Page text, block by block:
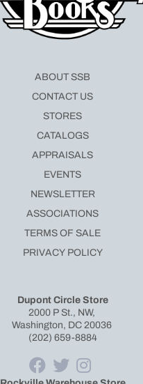
Dupont Circle Store
2000 P St., NW,
Washington, DC 20036
(202) 659-8884
ABOUT SSB
CONTACT US
STORES
CATALOGS
APPRAISALS
EVENTS
NEWSLETTER
ASSOCIATIONS
TERMS OF SALE
PRIVACY POLICY